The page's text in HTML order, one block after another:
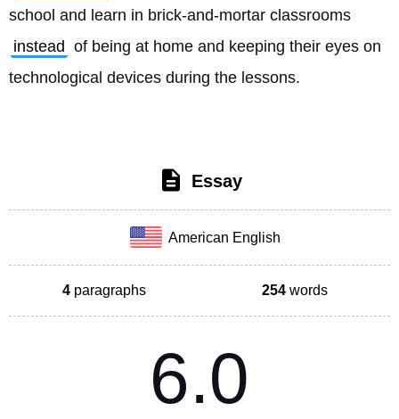
school and learn in brick-and-mortar classrooms
instead of being at home and keeping their eyes on
technological devices during the lessons.
Essay
American English
4 paragraphs 254 words
6.0